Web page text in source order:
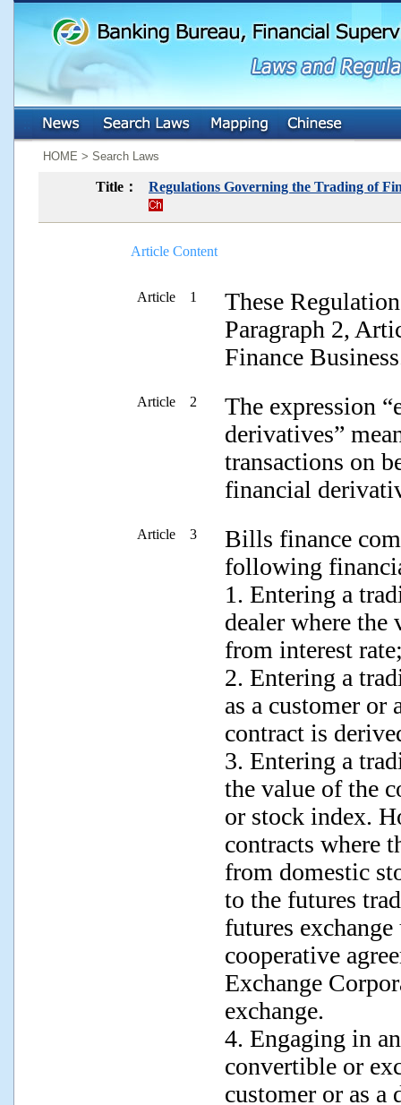
HOME > Search Laws
Title： Regulations Governing the Trading of
Article Content
Article 1
These
Paragraph 2,
Finance
Article 2
The expression
derivatives”
transactions on
financial
Article 3
Bills finance
following
1. Entering a
dealer where the
from interest
2. Entering a
as a customer or
contract is
3. Entering a
the value of the
or stock index.
contracts where
from domestic
to the futures
futures
cooperative
Exchange
exchange.
4. Engaging in
convertible or
customer or as a